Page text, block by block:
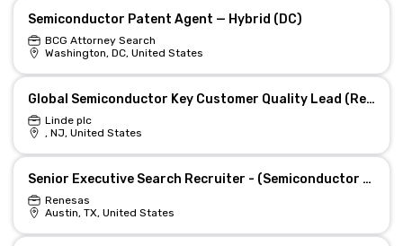
Semiconductor Patent Agent — Hybrid (DC)
BCG Attorney Search
Washington, DC, United States
Global Semiconductor Key Customer Quality Lead (Remote)
Linde plc
, NJ, United States
Senior Executive Search Recruiter - (Semiconductor hiring experiences)
Renesas
Austin, TX, United States